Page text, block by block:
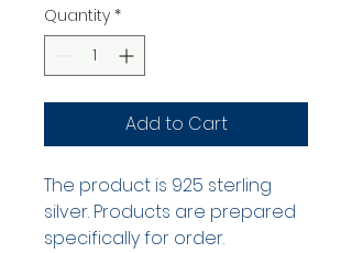
Quantity *
Add to Cart
The product is 925 sterling
silver. Products are prepared
specifically for order.